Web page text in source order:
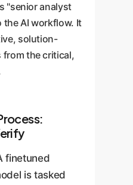
"senior analyst
the AI workflow. It
solution-
the critical,
finetuned
is tasked